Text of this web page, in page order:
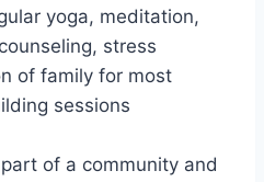
yoga, meditation,
stress
of family for most
sessions
of a community and